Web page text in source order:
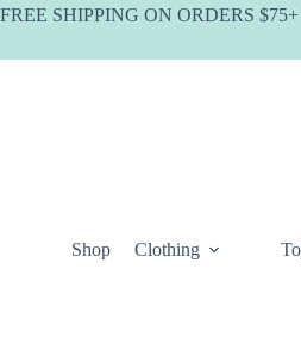
Skip
FREE SHIPPING ON ORDERS
Shop Clothing